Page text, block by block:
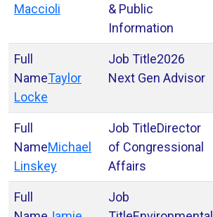
Maccioli
& Public
Information
Taylor
Locke
2026
Next Gen Advisor
Michael
Linskey
Director
of Congressional
Affairs